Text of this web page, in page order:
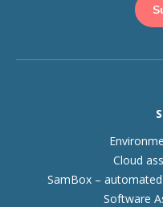
Cloud
SamBox –
Software